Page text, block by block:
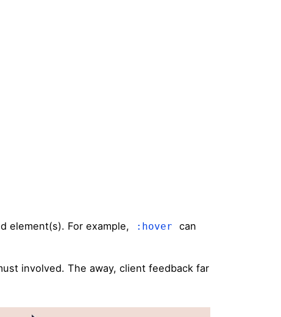
element(s). For example, :hover
can
involved. The away, client feedback far